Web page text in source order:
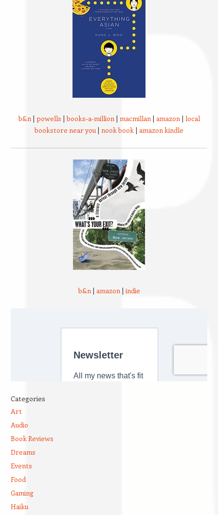
b&n| powells |books-a-million| macmillan| amazon| local
bookstore near you | nook book | amazon kindle
b&n| amazon| indie
Categories
Art
Audio
Book Reviews
Dreams
Events
Food
Gaming
Haiku